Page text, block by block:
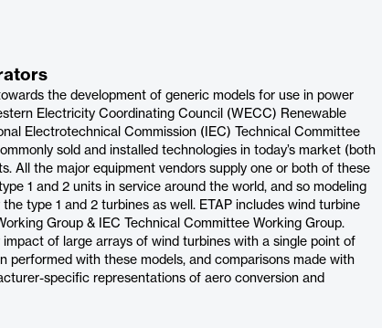
the development of generic models for use in power
Electricity Coordinating Council (WECC) Renewable
Electrotechnical Commission (IEC) Technical Committee
sold and installed technologies in today’s market (both
All the major equipment vendors supply one or both of these
1 and 2 units in service around the world, and so modeling
type 1 and 2 turbines as well. ETAP includes wind turbine
Group & IEC Technical Committee Working Group.
of large arrays of wind turbines with a single point of
performed with these models, and comparisons made with
specific representations of aero conversion and